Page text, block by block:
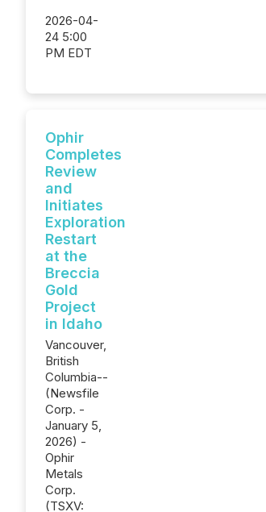
2026-04-
24 5:00
PM EDT
Ophir
Completes
Review
and
Initiates
Exploration
Restart
at the
Breccia
Gold
Project
in Idaho
Vancouver,
British
Columbia--
(Newsfile
Corp. -
January 5,
2026) -
Ophir
Metals
Corp.
(TSXV: